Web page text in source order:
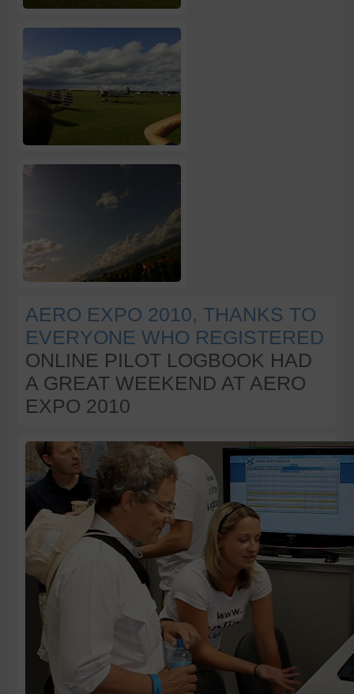
AERO EXPO 2010, THANKS TO
EVERYONE WHO REGISTERED
ONLINE PILOT LOGBOOK HAD
A GREAT WEEKEND AT AERO
EXPO 2010